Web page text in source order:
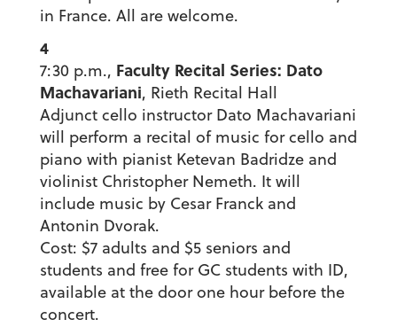
in France. All are welcome.
4
7:30 p.m., Faculty Recital Series: Dato
Machavariani, Rieth Recital Hall
Adjunct cello instructor Dato Machavariani
will perform a recital of music for cello and
piano with pianist Ketevan Badridze and
violinist Christopher Nemeth. It will
include music by Cesar Franck and
Antonin Dvorak.
Cost: $7 adults and $5 seniors and
students and free for GC students with ID,
available at the door one hour before the
concert.